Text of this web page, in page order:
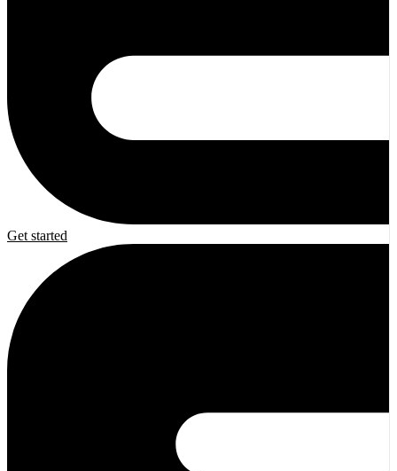
Get started